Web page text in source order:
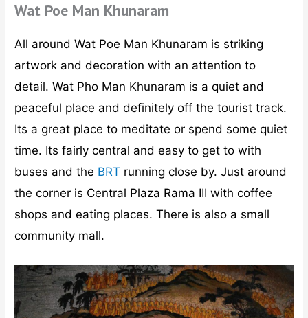
Wat Poe Man Khunaram
All around Wat Poe Man Khunaram is striking
artwork and decoration with an attention to
detail. Wat Pho Man Khunaram is a quiet and
peaceful place and definitely off the tourist track.
Its a great place to meditate or spend some quiet
time. Its fairly central and easy to get to with
buses and the BRT running close by. Just around
the corner is Central Plaza Rama III with coffee
shops and eating places. There is also a small
community mall.